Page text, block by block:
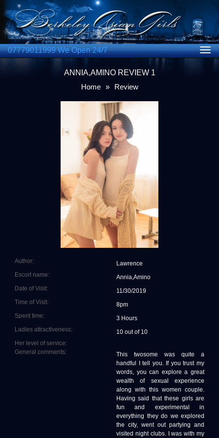
07779011999 We Open 24/7
ANNIA,AMINO REVIEW 1
Home
» Review
Author:
Lawrence
Escort name:
Annia,Amino
Date of Visit:
11/30/2019
Time of Visit:
8pm
Spent time:
3 Hours
Ladies attractiveness:
10 out of 10
Her level of service:
General comments:
This twosome was quite a
handful I tell you. If you trust my
words, you can explore a great
wealth of sexual experience
along with this women couple.
Having said that these girls are
fun and experimental in
everything they do we explored
the city, went out partying and
visited night clubs. I was with my